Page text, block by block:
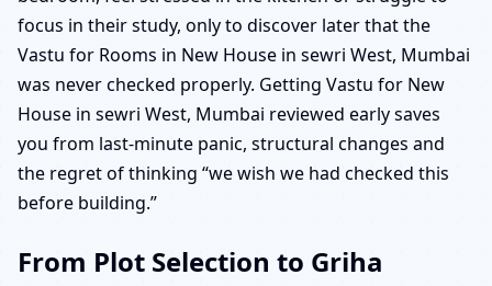
focus in their study, only to discover later that the
Vastu for Rooms in New House in sewri West, Mumbai
was never checked properly. Getting Vastu for New
House in sewri West, Mumbai reviewed early saves
you from last-minute panic, structural changes and
the regret of thinking “we wish we had checked this
before building.”
From Plot Selection to Griha